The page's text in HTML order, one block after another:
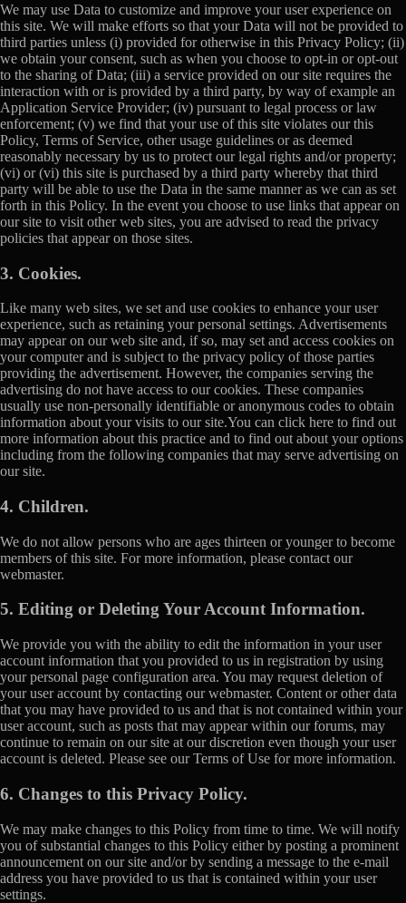
We may use Data to customize and improve your user experience on
this site. We will make efforts so that your Data will not be provided to
third parties unless (i) provided for otherwise in this Privacy Policy; (ii)
we obtain your consent, such as when you choose to opt-in or opt-out
to the sharing of Data; (iii) a service provided on our site requires the
interaction with or is provided by a third party, by way of example an
Application Service Provider; (iv) pursuant to legal process or law
enforcement; (v) we find that your use of this site violates our this
Policy, Terms of Service, other usage guidelines or as deemed
reasonably necessary by us to protect our legal rights and/or property;
(vi) or (vi) this site is purchased by a third party whereby that third
party will be able to use the Data in the same manner as we can as set
forth in this Policy. In the event you choose to use links that appear on
our site to visit other web sites, you are advised to read the privacy
policies that appear on those sites.
3. Cookies.
Like many web sites, we set and use cookies to enhance your user
experience, such as retaining your personal settings. Advertisements
may appear on our web site and, if so, may set and access cookies on
your computer and is subject to the privacy policy of those parties
providing the advertisement. However, the companies serving the
advertising do not have access to our cookies. These companies
usually use non-personally identifiable or anonymous codes to obtain
information about your visits to our site.You can click here to find out
more information about this practice and to find out about your options
including from the following companies that may serve advertising on
our site.
4. Children.
We do not allow persons who are ages thirteen or younger to become
members of this site. For more information, please contact our
webmaster.
5. Editing or Deleting Your Account Information.
We provide you with the ability to edit the information in your user
account information that you provided to us in registration by using
your personal page configuration area. You may request deletion of
your user account by contacting our webmaster. Content or other data
that you may have provided to us and that is not contained within your
user account, such as posts that may appear within our forums, may
continue to remain on our site at our discretion even though your user
account is deleted. Please see our Terms of Use for more information.
6. Changes to this Privacy Policy.
We may make changes to this Policy from time to time. We will notify
you of substantial changes to this Policy either by posting a prominent
announcement on our site and/or by sending a message to the e-mail
address you have provided to us that is contained within your user
settings.